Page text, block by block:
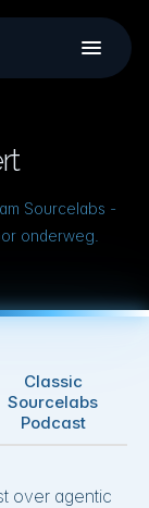
Sourcelabs -
onderweg.
Classic
Sourcelabs
Podcast
over agentic